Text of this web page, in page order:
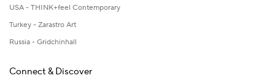
USA - THINK+feel Contemporary
Turkey - Zarastro Art
Russia - Gridchinhall
Connect & Discover